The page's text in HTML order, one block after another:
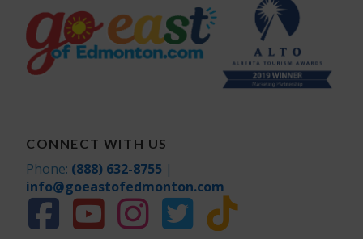
CONNECT WITH US
Phone: (888) 632-8755 |
info@goeastofedmonton.com